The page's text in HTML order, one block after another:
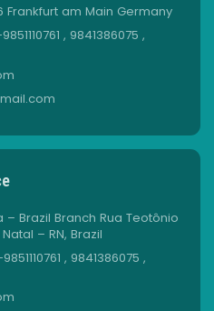
Frankfurt am Main Germany
, 9841386075 ,
Brazil Branch Rua Teotônio
– RN, Brazil
, 9841386075 ,